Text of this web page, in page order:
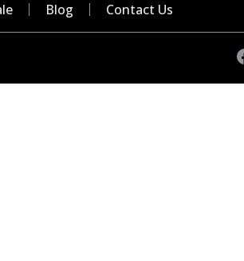
Blog Contact Us